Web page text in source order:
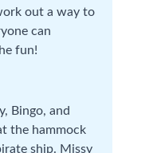
out a way to
can
fun!
Bingo, and
the hammock
ship. Missy